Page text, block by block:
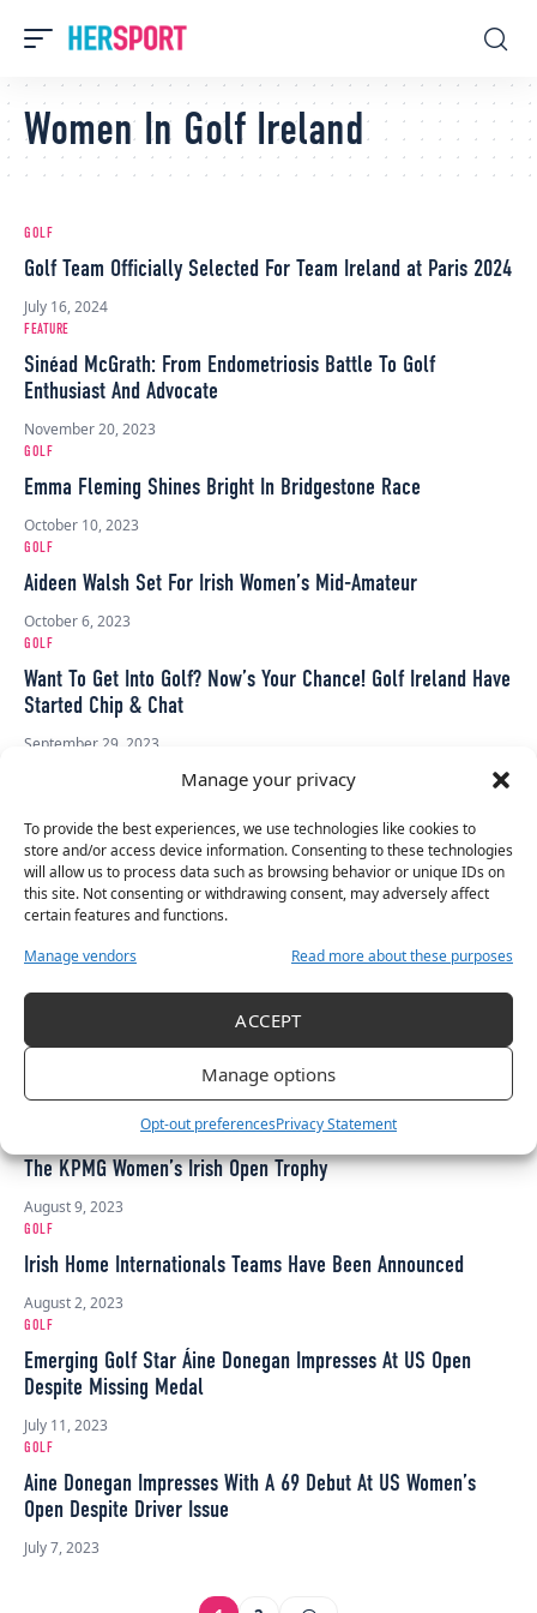
Manage your privacy
To provide the best experiences, we use technologies like cookies to
store and/or access device information. Consenting to these technologies
will allow us to process data such as browsing behavior or unique IDs on
this site. Not consenting or withdrawing consent, may adversely affect
certain features and functions.
Manage vendors
Read more about these purposes
ACCEPT
Manage options
Opt-out preferencesPrivacy Statement
Women In Golf Ireland
GOLF
Golf Team Officially Selected For Team Ireland at Paris 2024
July 16, 2024
FEATURE
Sinéad McGrath: From Endometriosis Battle To Golf
Enthusiast And Advocate
November 20, 2023
GOLF
Emma Fleming Shines Bright In Bridgestone Race
October 10, 2023
GOLF
Aideen Walsh Set For Irish Women’s Mid-Amateur
October 6, 2023
GOLF
Want To Get Into Golf? Now’s Your Chance! Golf Ireland Have
Started Chip & Chat
September 29, 2023
Silverware
September 20, 2023
GOLF
Irish Senior Ladies’ Team Narrowly Miss Gold At European
Senior Ladies’ Team Championship
September 11, 2023
Ulster Crowned Women’s 2023 Interprovincial Champions
The KPMG Women’s Irish Open Trophy
August 9, 2023
GOLF
Irish Home Internationals Teams Have Been Announced
August 2, 2023
GOLF
Emerging Golf Star Áine Donegan Impresses At US Open
Despite Missing Medal
July 11, 2023
GOLF
Aine Donegan Impresses With A 69 Debut At US Women’s
Open Despite Driver Issue
July 7, 2023